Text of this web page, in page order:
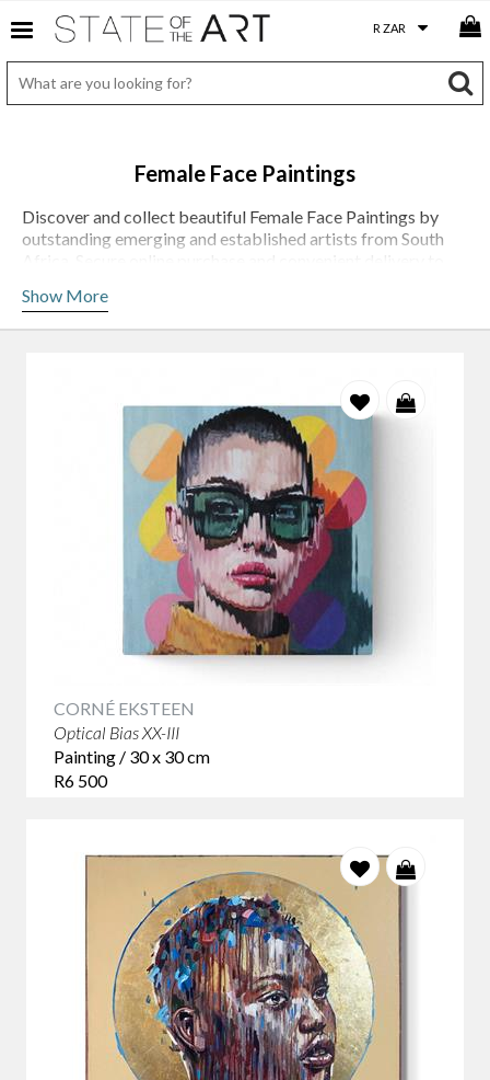
Female Face Paintings
Discover and collect beautiful Female Face Paintings by
outstanding emerging and established artists from South
Show More
CORNÉ EKSTEEN
Optical Bias XX-III
Painting / 30 x 30 cm
R6 500